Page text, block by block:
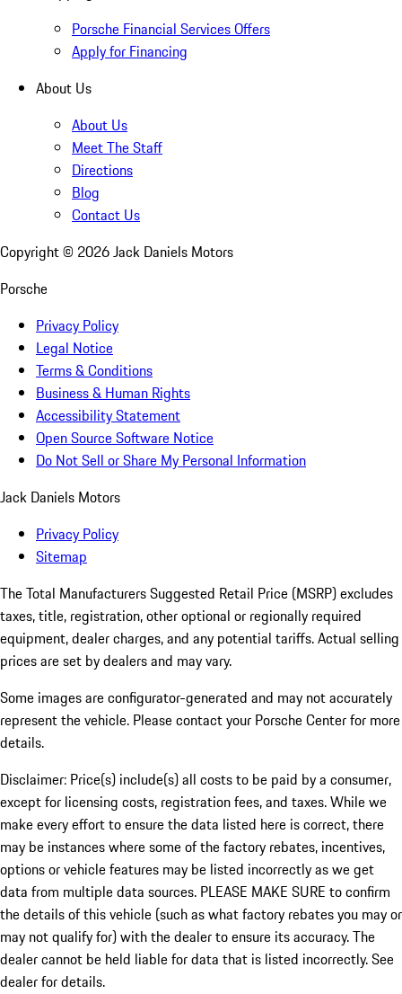
Porsche Financial Services Offers
Apply for Financing
About Us
About Us
Meet The Staff
Directions
Blog
Contact Us
Copyright © 2026Jack Daniels Motors
Porsche
Privacy Policy
Legal Notice
Terms & Conditions
Business & Human Rights
Accessibility Statement
Open Source Software Notice
Do Not Sell or Share My Personal Information
Jack Daniels Motors
Privacy Policy
Sitemap
The Total Manufacturers Suggested Retail Price (MSRP) excludes
taxes, title, registration, other optional or regionally required
equipment, dealer charges, and any potential tariffs. Actual selling
prices are set by dealers and may vary.
Some images are configurator-generated and may not accurately
represent the vehicle. Please contact your Porsche Center for more
details.
Disclaimer: Price(s) include(s) all costs to be paid by a consumer,
except for licensing costs, registration fees, and taxes. While we
make every effort to ensure the data listed here is correct, there
may be instances where some of the factory rebates, incentives,
options or vehicle features may be listed incorrectly as we get
data from multiple data sources. PLEASE MAKE SURE to confirm
the details of this vehicle (such as what factory rebates you may or
may not qualify for) with the dealer to ensure its accuracy. The
dealer cannot be held liable for data that is listed incorrectly. See
dealer for details.